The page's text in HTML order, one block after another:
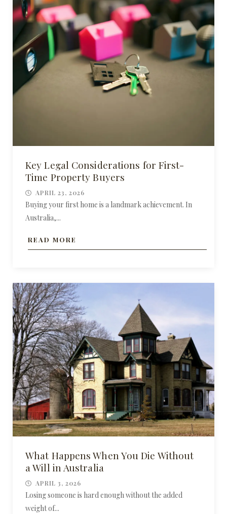
Key Legal Considerations for First-
Time Property Buyers
APRIL 23, 2026
Buying your first home is a landmark achievement. In
Australia,...
READ MORE
What Happens When You Die Without
a Will in Australia
APRIL 3, 2026
Losing someone is hard enough without the added
weight of...